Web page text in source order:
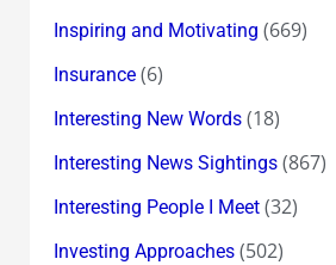
Inspiring and Motivating (669)
Insurance(6)
Interesting New Words(18)
Interesting News Sightings(867)
Interesting People I Meet(32)
Investing Approaches(502)